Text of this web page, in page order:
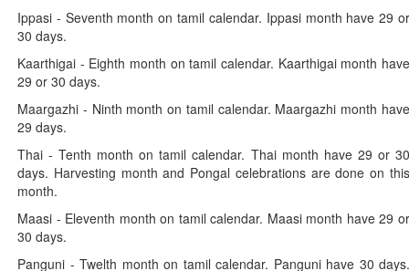
Ippasi - Seventh month on tamil calendar. Ippasi month have 29 or
30 days.
Kaarthigai - Eighth month on tamil calendar. Kaarthigai month have
29 or 30 days.
Maargazhi - Ninth month on tamil calendar. Maargazhi month have
29 days.
Thai - Tenth month on tamil calendar. Thai month have 29 or 30
days. Harvesting month and Pongal celebrations are done on this
month.
Maasi - Eleventh month on tamil calendar. Maasi month have 29 or
30 days.
Panguni - Twelth month on tamil calendar. Panguni have 30 days.